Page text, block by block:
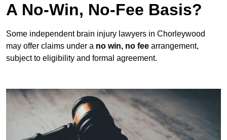
A No-Win, No-Fee Basis?
Some independent brain injury lawyers in Chorleywood
may offer claims under a no win, no fee arrangement,
subject to eligibility and formal agreement.